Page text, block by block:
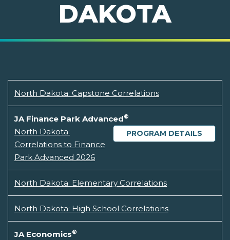
DAKOTA
North Dakota: Capstone Correlations
JA Finance Park Advanced®
PROGRAM DETAILS
North Dakota:
Correlations to Finance
Park Advanced 2026
North Dakota: Elementary Correlations
North Dakota: High School Correlations
JA Economics®